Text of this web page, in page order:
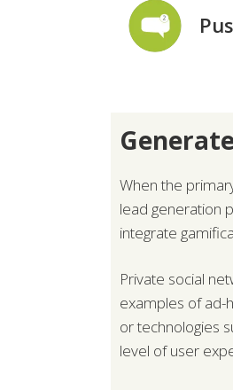
When the
lead generation
integrate
Private social
examples of ad-
or technologies
level of user